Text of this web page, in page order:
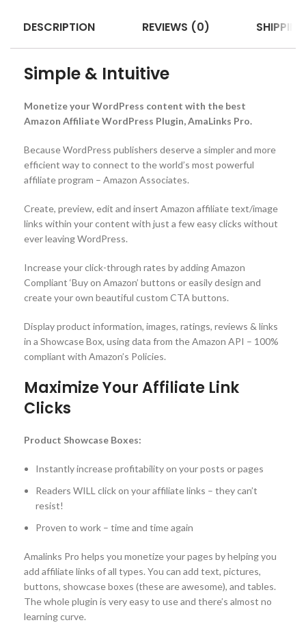
DESCRIPTION REVIEWS (0)
Simple & Intuitive
Monetize your WordPress content with the best
Amazon Affiliate WordPress Plugin, AmaLinks Pro.
Because WordPress publishers deserve a simpler and more
efficient way to connect to the world’s most powerful
affiliate program – Amazon Associates.
Create, preview, edit and insert Amazon affiliate text/image
links within your content with just a few easy clicks without
ever leaving WordPress.
Increase your click-through rates by adding Amazon
Compliant ‘Buy on Amazon’ buttons or easily design and
create your own beautiful custom CTA buttons.
Display product information, images, ratings, reviews & links
in a Showcase Box, using data from the Amazon API – 100%
compliant with Amazon’s Policies.
Maximize Your Affiliate Link
Clicks
Product Showcase Boxes:
Instantly increase profitability on your posts or pages
Readers WILL click on your affiliate links – they can’t
resist!
Proven to work – time and time again
Amalinks Pro helps you monetize your pages by helping you
add affiliate links of all types. You can add text, pictures,
buttons, showcase boxes (these are awesome), and tables.
The whole plugin is very easy to use and there’s almost no
learning curve.